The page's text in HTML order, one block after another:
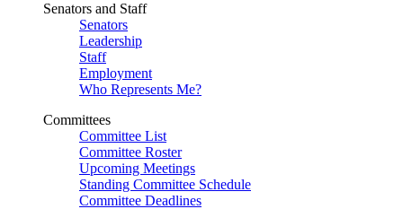
Senators and Staff
Senators
Leadership
Staff
Employment
Who Represents Me?
Committees
Committee List
Committee Roster
Upcoming Meetings
Standing Committee Schedule
Committee Deadlines